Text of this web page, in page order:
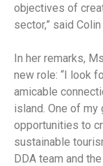
objectives of
sector,” said
In her remarks,
new role: “I look
amicable
island. One of
opportunities to
sustainable
DDA team and